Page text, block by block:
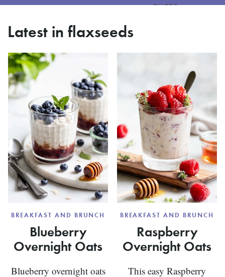
FILTER
Latest in flaxseeds
BREAKFAST AND BRUNCH
Blueberry
Overnight Oats
Blueberry overnight oats
BREAKFAST AND BRUNCH
Raspberry
Overnight Oats
This easy Raspberry